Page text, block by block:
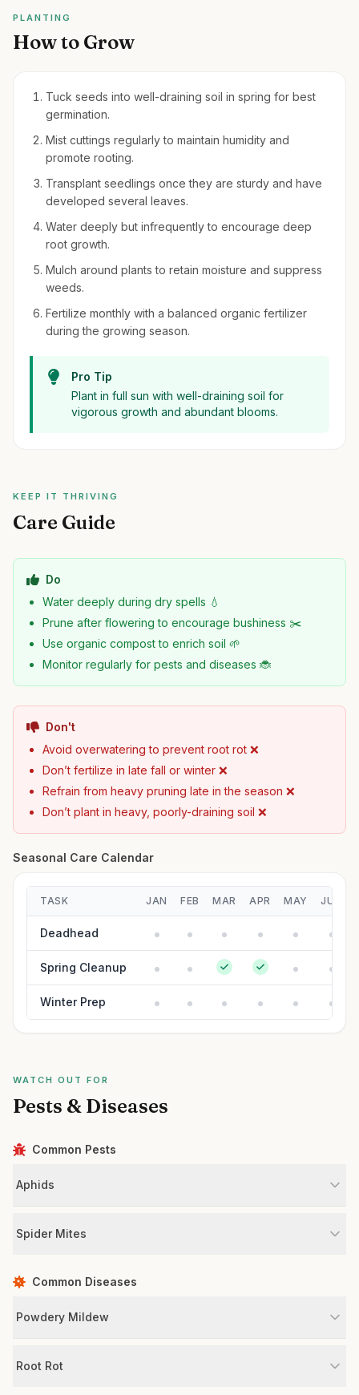
PLANTING
How to Grow
Tuck seeds into well-draining soil in spring for best
germination.
Mist cuttings regularly to maintain humidity and
promote rooting.
Transplant seedlings once they are sturdy and have
developed several leaves.
Water deeply but infrequently to encourage deep
root growth.
Mulch around plants to retain moisture and suppress
weeds.
Fertilize monthly with a balanced organic fertilizer
during the growing season.
Pro Tip
Plant in full sun with well-draining soil for
vigorous growth and abundant blooms.
KEEP IT THRIVING
Care Guide
Do
Water deeply during dry spells 💧
Prune after flowering to encourage bushiness ✂️
Use organic compost to enrich soil 🌱
Monitor regularly for pests and diseases 🐞
Don't
Avoid overwatering to prevent root rot ❌
Don’t fertilize in late fall or winter ❌
Refrain from heavy pruning late in the season ❌
Don’t plant in heavy, poorly-draining soil ❌
Seasonal Care Calendar
TASK JAN FEB MAR APR MAY JUN
Deadhead
Spring Cleanup
Winter Prep
WATCH OUT FOR
Pests & Diseases
Common Pests
Aphids
Spider Mites
Common Diseases
Powdery Mildew
Root Rot